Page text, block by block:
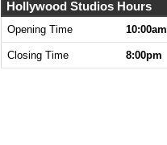
Hollywood Studios Hours
Opening Time 10:00am
Closing Time 8:00pm